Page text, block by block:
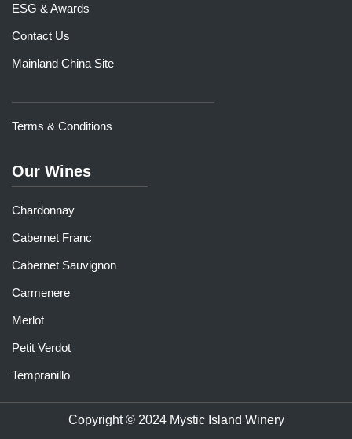
ESG & Awards
Contact Us
Mainland China Site
Terms & Conditions
Our Wines
Chardonnay
Cabernet Franc
Cabernet Sauvignon
Carmenere
Merlot
Petit Verdot
Tempranillo
Copyright © 2024 Mystic Island Winery